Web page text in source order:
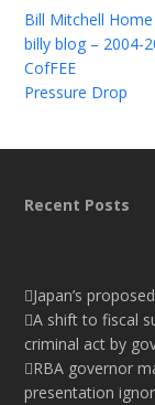
Bill Mitchell
billy blog – 2004-
CofFEE
Pressure Drop
Recent Posts
Japan’s
A shift to fiscal
criminal act by
RBA governor
presentation